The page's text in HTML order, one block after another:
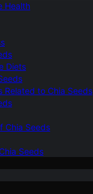
Health
Diets
Related to Chia Seeds
Chia Seeds
Seeds